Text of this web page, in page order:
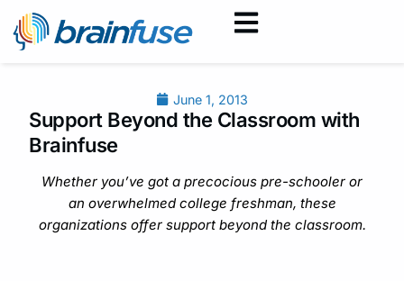
June 1, 2013
Support Beyond the Classroom with
Brainfuse
Whether you’ve got a precocious pre-schooler or
an overwhelmed college freshman, these
organizations offer support beyond the classroom.